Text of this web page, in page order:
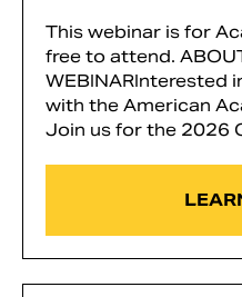
This webinar is for
free to attend.
WEBINARInterested
with the American
Join us for the 2026